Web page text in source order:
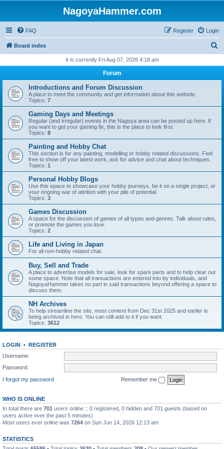
NagoyaHammer.com
FAQ Login
Register
Board index
r
h
It is currently Fri Aug 07, 2026 4:18 am
Forum
Introductions and Forum Discussion
A place to meet the community and get information about this website.
Topics: 7
Gaming Days and Meetings
Regular (and irregular) events in the Nagoya area can be posted up here. If
you want to get your gaming fix, this is the place to look first.
Topics: 8
Painting and Hobby Chat
This section is for any painting, modelling or hobby related discussions. Feel
free to show off your latest work, ask for advice and chat about techniques.
Topics: 1
Personal Hobby Blogs
Use this space to showcase your hobby journeys, be it on a single project, or
your ongoing war of attrition with your pile of potential.
Topics: 3
Games Discussion
A space for the discussion of games of all types and genres. Talk about rules,
or promote the games you love.
Topics: 2
Life and Living in Japan
For all non-hobby related chat.
Buy, Sell and Trade
A place to advertise models for sale, look for spare parts and to help clear out
some space. Note that all transactions are entered into by individuals, and
NagoyaHammer takes no part in said transactions beyond offering a space to
discuss them.
NH Archives
To help streamline the site, most content from Dec 31st 2025 and earlier is
being archived in here. You can still add to it if you want.
Topics: 3612
LOGIN • REGISTER
Username:
Password:
I forgot my password
Remember me
WHO IS ONLINE
In total there are 701 users online :: 0 registered, 0 hidden and 701 guests (based on
users active over the past 5 minutes)
Most users ever online was 7264 on Sun Jun 14, 2026 12:13 am
STATISTICS